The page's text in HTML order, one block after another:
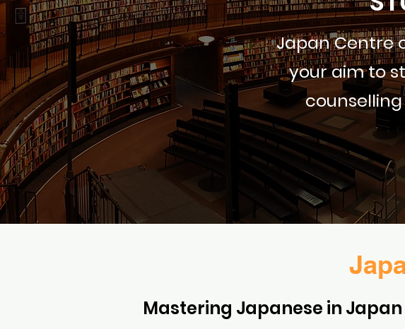
Japan Centre
your aim to
Mastering Japanese in Japan